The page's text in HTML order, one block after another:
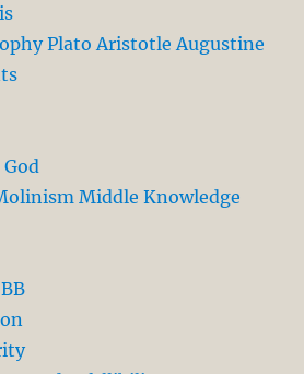
Plato Aristotle Augustine
Middle Knowledge